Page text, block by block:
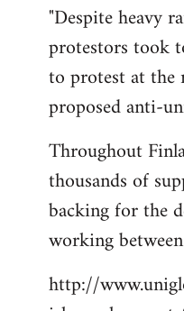
to
Welcome
libcom.org
"Despite heavy
protestors took
to protest at the
proposed anti-
Throughout
thousands of
backing for the
working
http://